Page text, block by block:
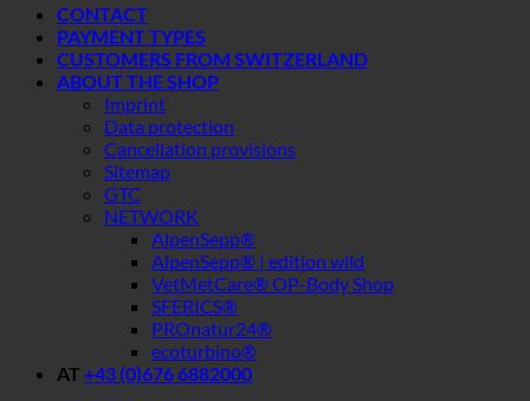
CONTACT
PAYMENT TYPES
CUSTOMERS FROM SWITZERLAND
ABOUT THE SHOP
Imprint
Data protection
Cancellation provisions
Sitemap
GTC
NETWORK
AlpenSepp®
AlpenSepp® | edition wild
VetMetCare® OP-Body Shop
SFERICS®
PROnatur24®
ecoturbino®
AT +43 (0)676 6882000